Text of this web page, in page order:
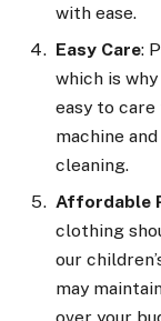
with ease.
Easy Care:
which is
easy to
machine
cleaning.
Affordable
clothing
our
may
over your